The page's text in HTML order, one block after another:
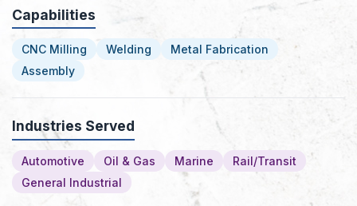
Capabilities
CNC Milling Welding
Metal Fabrication
Assembly
Industries Served
Automotive Oil & Gas Marine
Rail/Transit
General Industrial